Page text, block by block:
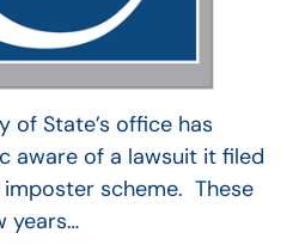
of State’s office has
aware of a lawsuit it filed
scheme. These
years…